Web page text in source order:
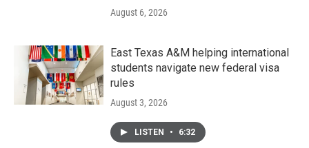
August 6, 2026
East Texas A&M helping international
students navigate new federal visa
rules
August 3, 2026
LISTEN • 6:32